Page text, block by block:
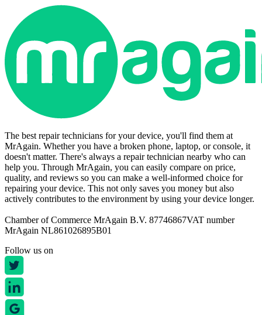
The best repair technicians for your device, you'll find them at
MrAgain. Whether you have a broken phone, laptop, or console, it
doesn't matter. There's always a repair technician nearby who can
help you. Through MrAgain, you can easily compare on price,
quality, and reviews so you can make a well-informed choice for
repairing your device. This not only saves you money but also
actively contributes to the environment by using your device longer.
Chamber of Commerce MrAgain B.V. 87746867VAT number
MrAgain NL861026895B01
Follow us on